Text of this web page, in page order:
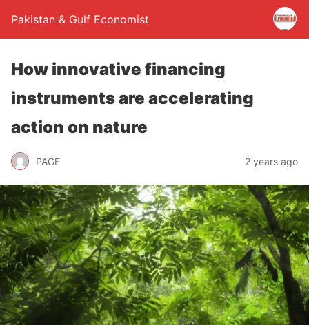
Pakistan & Gulf Economist
How innovative financing
instruments are accelerating
action on nature
PAGE 2 years ago